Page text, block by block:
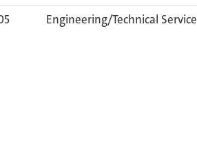
Engineering/Technical Service